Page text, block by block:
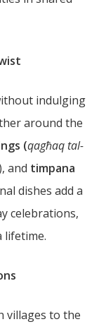
indulging
around the
(qagħaq tal-
and timpana
dishes add a
celebrations,
lifetime.
villages to the